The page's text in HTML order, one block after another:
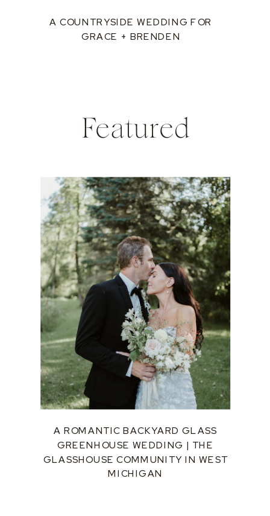
A COUNTRYSIDE WEDDING FOR
GRACE + BRENDEN
Featured
A ROMANTIC BACKYARD GLASS
GREENHOUSE WEDDING | THE
GLASSHOUSE COMMUNITY IN WEST
MICHIGAN